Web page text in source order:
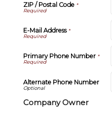
ZIP / Postal Code*
E-Mail Address*
Primary Phone Number*
Alternate Phone Number
Company Owner